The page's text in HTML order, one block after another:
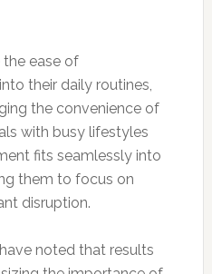
ease of
their daily routines,
the convenience of
with busy lifestyles
fits seamlessly into
them to focus on
disruption.
noted that results